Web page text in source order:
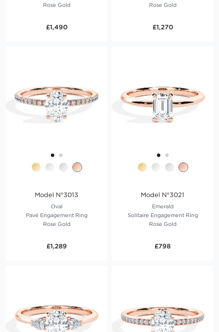
Rose Gold
£1,490
Rose Gold
£1,270
Model N°3013
Oval
Pavé Engagement Ring
Rose Gold
£1,289
Model N°3021
Emerald
Solitaire Engagement Ring
Rose Gold
£798